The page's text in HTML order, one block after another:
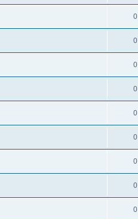
0
0
0
0
0
0
0
0
0